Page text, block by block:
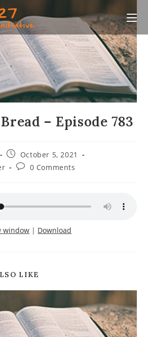
– Episode 783
Post
published:
October 5, 2021
Post0 Comments
window | Download
LIKE